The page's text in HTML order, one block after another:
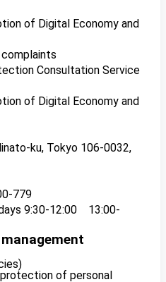
of Digital Economy and
Consultation Service
of Digital Economy and
ku, Tokyo 106-0032,
779
9:30-12:00 13:00-
of personal